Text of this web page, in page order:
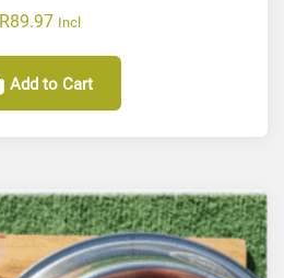
R89.97 Incl
Add to Cart